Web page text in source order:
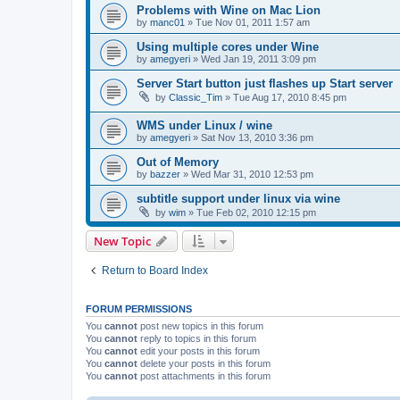
Problems with Wine on Mac Lion
by manc01 » Tue Nov 01, 2011 1:57 am
Using multiple cores under Wine
by amegyeri » Wed Jan 19, 2011 3:09 pm
Server Start button just flashes up Start server
by Classic_Tim » Tue Aug 17, 2010 8:45 pm
WMS under Linux / wine
by amegyeri » Sat Nov 13, 2010 3:36 pm
Out of Memory
by bazzer » Wed Mar 31, 2010 12:53 pm
subtitle support under linux via wine
by wim » Tue Feb 02, 2010 12:15 pm
New Topic
Return to Board Index
FORUM PERMISSIONS
You cannot post new topics in this forum
You cannot reply to topics in this forum
You cannot edit your posts in this forum
You cannot delete your posts in this forum
You cannot post attachments in this forum